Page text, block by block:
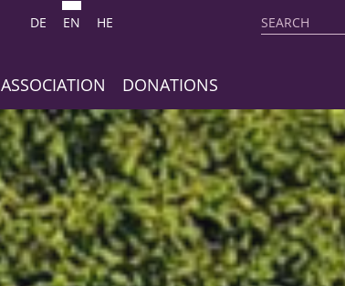
DE EN HE Search
ASSOCIATION DONATIONS